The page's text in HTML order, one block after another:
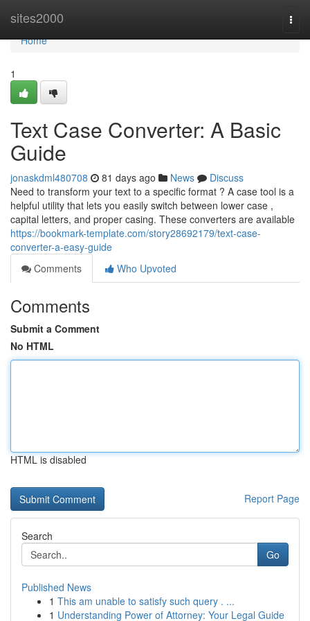
sites2000
Home
Home
1
Text Case Converter: A Basic
Guide
jonaskdml480708 81 days ago News
Discuss
Need to transform your text to a specific format ? A case tool is a
helpful utility that lets you easily switch between lower case ,
capital letters, and proper casing. These converters are available
https://bookmark-template.com/story28692179/text-case-
converter-a-easy-guide
Comments
Who Upvoted
Comments
Submit a Comment
No HTML
HTML is disabled
Report Page
Search
Go
Published News
1 This am unable to satisfy such query . ...
1 Understanding Power of Attorney: Your Legal Guide